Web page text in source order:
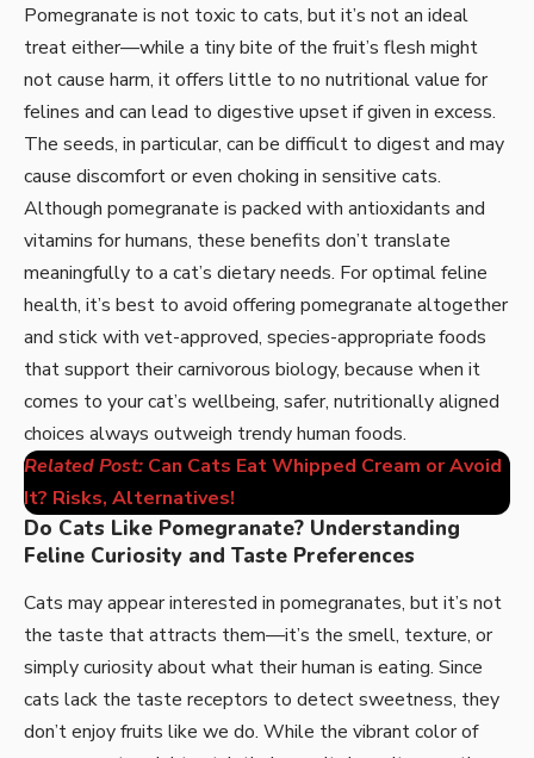
Pomegranate is not toxic to cats, but it’s not an ideal
treat either—while a tiny bite of the fruit’s flesh might
not cause harm, it offers little to no nutritional value for
felines and can lead to digestive upset if given in excess.
The seeds, in particular, can be difficult to digest and may
cause discomfort or even choking in sensitive cats.
Although pomegranate is packed with antioxidants and
vitamins for humans, these benefits don’t translate
meaningfully to a cat’s dietary needs. For optimal feline
health, it’s best to avoid offering pomegranate altogether
and stick with vet-approved, species-appropriate foods
that support their carnivorous biology, because when it
comes to your cat’s wellbeing, safer, nutritionally aligned
choices always outweigh trendy human foods.
Related Post: Can Cats Eat Whipped Cream or Avoid
It? Risks, Alternatives!
Do Cats Like Pomegranate? Understanding
Feline Curiosity and Taste Preferences
Cats may appear interested in pomegranates, but it’s not
the taste that attracts them—it’s the smell, texture, or
simply curiosity about what their human is eating. Since
cats lack the taste receptors to detect sweetness, they
don’t enjoy fruits like we do. While the vibrant color of